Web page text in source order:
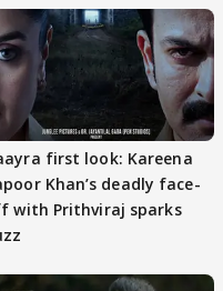
first look: Kareena
Khan’s deadly face-
with Prithviraj sparks